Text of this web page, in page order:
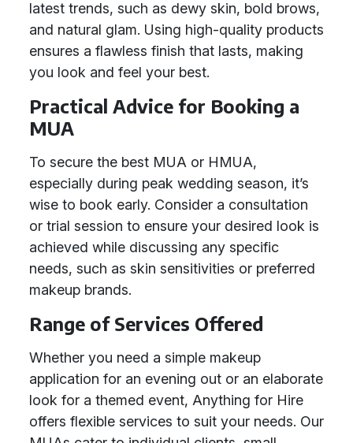
latest trends, such as dewy skin, bold brows,
and natural glam. Using high-quality products
ensures a flawless finish that lasts, making
you look and feel your best.
Practical Advice for Booking a
MUA
To secure the best MUA or HMUA,
especially during peak wedding season, it’s
wise to book early. Consider a consultation
or trial session to ensure your desired look is
achieved while discussing any specific
needs, such as skin sensitivities or preferred
makeup brands.
Range of Services Offered
Whether you need a simple makeup
application for an evening out or an elaborate
look for a themed event, Anything for Hire
offers flexible services to suit your needs. Our